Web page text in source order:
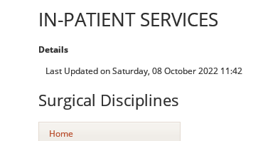
IN-PATIENT SERVICES
Details
Last Updated on Saturday, 08 October 2022 11:42
Surgical Disciplines
Home